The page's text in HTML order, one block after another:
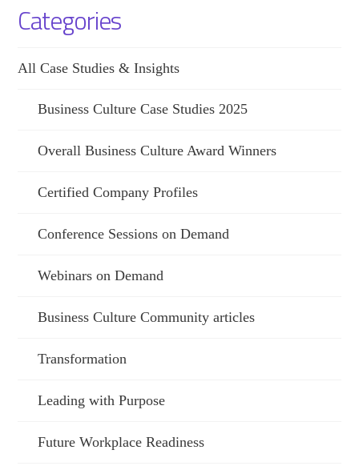
Categories
All Case Studies & Insights
Business Culture Case Studies 2025
Overall Business Culture Award Winners
Certified Company Profiles
Conference Sessions on Demand
Webinars on Demand
Business Culture Community articles
Transformation
Leading with Purpose
Future Workplace Readiness